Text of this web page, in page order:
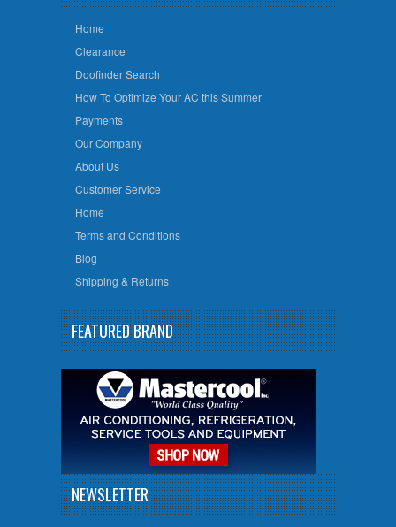
Home
Clearance
Doofinder Search
How To Optimize Your AC this Summer
Payments
Our Company
About Us
Customer Service
Home
Terms and Conditions
Blog
Shipping & Returns
FEATURED BRAND
NEWSLETTER